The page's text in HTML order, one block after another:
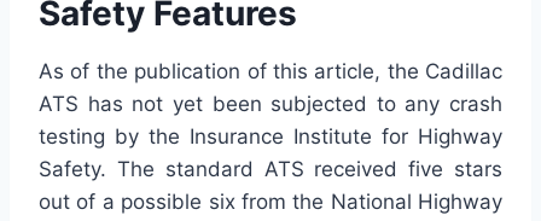
Safety Features
As of the publication of this article, the Cadillac
ATS has not yet been subjected to any crash
testing by the Insurance Institute for Highway
Safety. The standard ATS received five stars
out of a possible six from the National Highway